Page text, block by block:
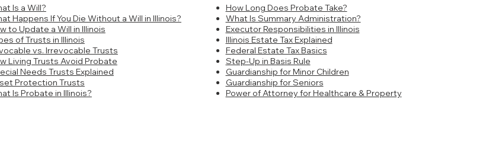
Is a Will?
Happens If You Die Without a Will in Illinois?
to Update a Will in Illinois
of Trusts in Illinois
vs. Irrevocable Trusts
Living Trusts Avoid Probate
Needs Trusts Explained
Protection Trusts
Is Probate in Illinois?
How Long Does Probate Take?
What Is Summary Administration?
Executor Responsibilities in Illinois
Illinois Estate Tax Explained
Federal Estate Tax Basics
Step-Up in Basis Rule
Guardianship for Minor Children
Guardianship for Seniors
Power of Attorney for Healthcare & Property